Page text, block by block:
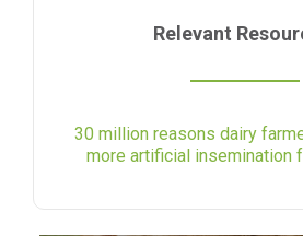
Relevant
30 million reasons dairy
more artificial insemination